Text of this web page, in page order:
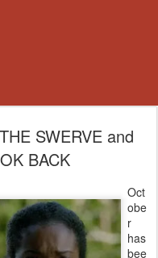
SWERVE and
BACK
Oct
obe
r
has
bee